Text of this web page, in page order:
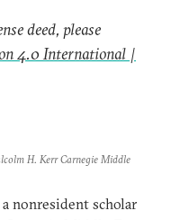
deed, please
4.0 International |
H. Kerr Carnegie Middle
nonresident scholar